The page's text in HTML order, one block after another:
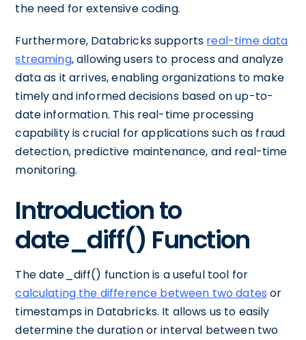
the need for extensive coding.
Furthermore, Databricks supports real-time data
streaming, allowing users to process and analyze
data as it arrives, enabling organizations to make
timely and informed decisions based on up-to-
date information. This real-time processing
capability is crucial for applications such as fraud
detection, predictive maintenance, and real-time
monitoring.
Introduction to
date_diff() Function
The date_diff() function is a useful tool for
calculating the difference between two dates or
timestamps in Databricks. It allows us to easily
determine the duration or interval between two